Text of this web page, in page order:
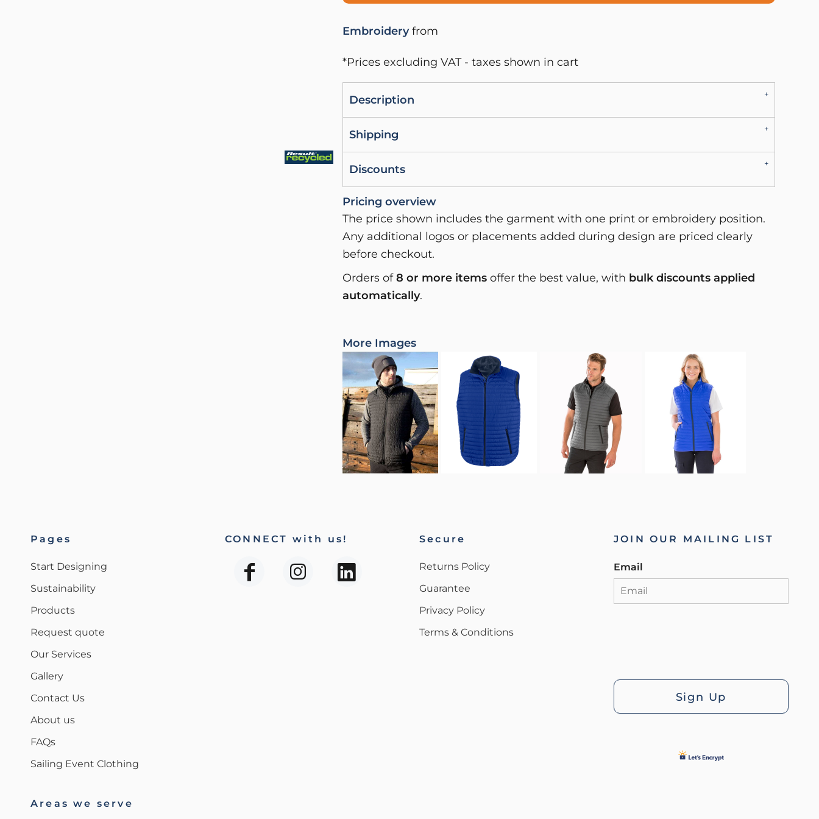
Embroideryfrom
*Prices excluding VAT - taxes shown in cart
Description
Shipping
Discounts
Pricing overview
The price shown includes the garment with one print or embroidery position.
Any additional logos or placements added during design are priced clearly
before checkout.
Orders of8 or more items offer the best value, with bulk discounts applied
automatically.
More Images
Pages
Start Designing
Sustainability
Products
Request quote
Our Services
Gallery
Contact Us
About us
FAQs
Sailing Event Clothing
Areas we serve
CONNECT with us! Secure
Returns Policy
Guarantee
Privacy Policy
Terms & Conditions
JOIN OUR MAILING LIST
Email
Sign Up